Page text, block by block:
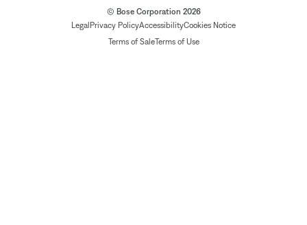
© Bose Corporation 2026
Legal Privacy PolicyAccessibilityCookies Notice
Terms of SaleTerms of Use